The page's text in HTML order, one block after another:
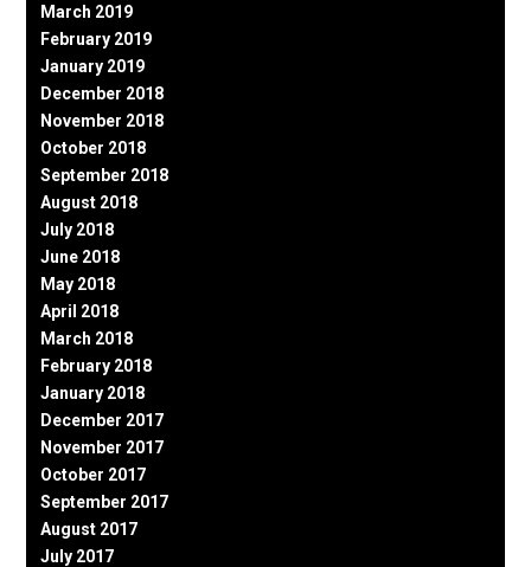
March 2019
February 2019
January 2019
December 2018
November 2018
October 2018
September 2018
August 2018
July 2018
June 2018
May 2018
April 2018
March 2018
February 2018
January 2018
December 2017
November 2017
October 2017
September 2017
August 2017
July 2017